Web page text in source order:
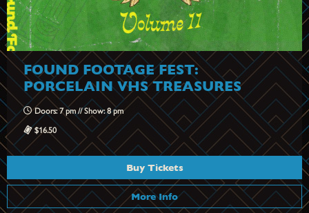
FOUND FOOTAGE FEST:
PORCELAIN VHS TREASURES
Doors: 7 pm // Show: 8 pm
$16.50
Buy Tickets
More Info